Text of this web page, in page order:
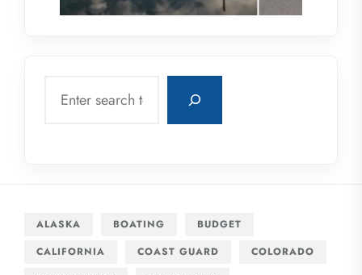
ALASKA BOATING
BUDGET
CALIFORNIA
COAST GUARD
COLORADO